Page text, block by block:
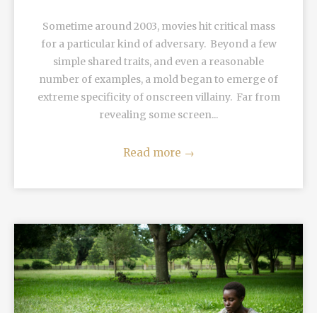
Sometime around 2003, movies hit critical mass
for a particular kind of adversary. Beyond a few
simple shared traits, and even a reasonable
number of examples, a mold began to emerge of
extreme specificity of onscreen villainy. Far from
revealing some screen...
Read more →
READ MORE